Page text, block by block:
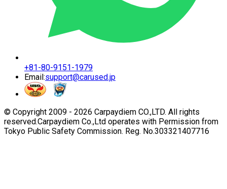
+81-80-9151-1979
Email:support@carused.jp
© Copyright 2009 - 2026 Carpaydiem CO.,LTD. All rights
reserved.Carpaydiem Co.,Ltd operates with Permission from
Tokyo Public Safety Commission. Reg. No.303321407716